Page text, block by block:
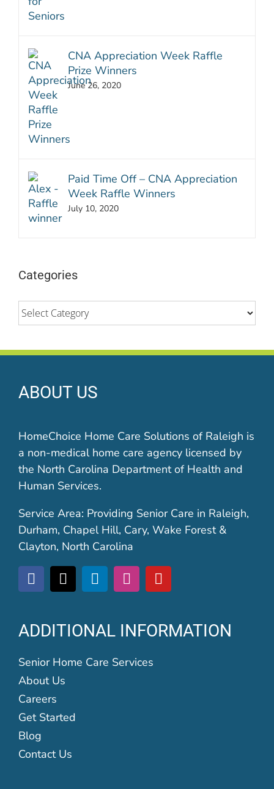
CNA Appreciation Week Raffle
Prize Winners
June 26, 2020
Paid Time Off – CNA Appreciation
Week Raffle Winners
July 10, 2020
Categories
Categories
ABOUT US
HomeChoice Home Care Solutions of Raleigh is
a non-medical home care agency licensed by
the North Carolina Department of Health and
Human Services.
Service Area: Providing Senior Care in Raleigh,
Durham, Chapel Hill, Cary, Wake Forest &
Clayton, North Carolina
ADDITIONAL INFORMATION
Senior Home Care Services
About Us
Careers
Get Started
Blog
Contact Us